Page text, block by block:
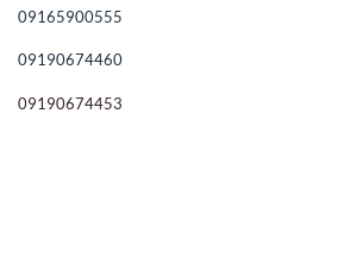
09165900555
09190674460
09190674453